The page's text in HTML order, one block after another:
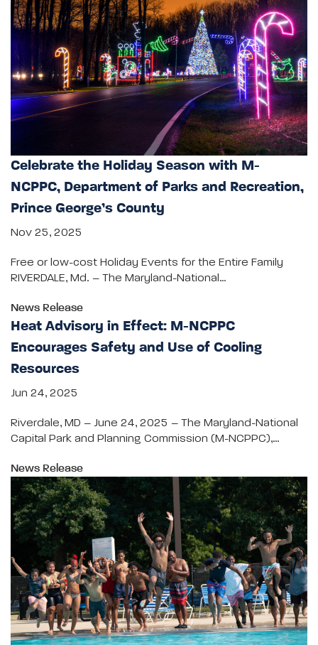
Celebrate the Holiday Season with M-
NCPPC, Department of Parks and Recreation,
Prince George’s County
Nov 25, 2025
Free or low-cost Holiday Events for the Entire Family
RIVERDALE, Md. – The Maryland-National…
News Release
Heat Advisory in Effect: M-NCPPC
Encourages Safety and Use of Cooling
Resources
Jun 24, 2025
Riverdale, MD – June 24, 2025 – The Maryland-National
Capital Park and Planning Commission (M-NCPPC),…
News Release